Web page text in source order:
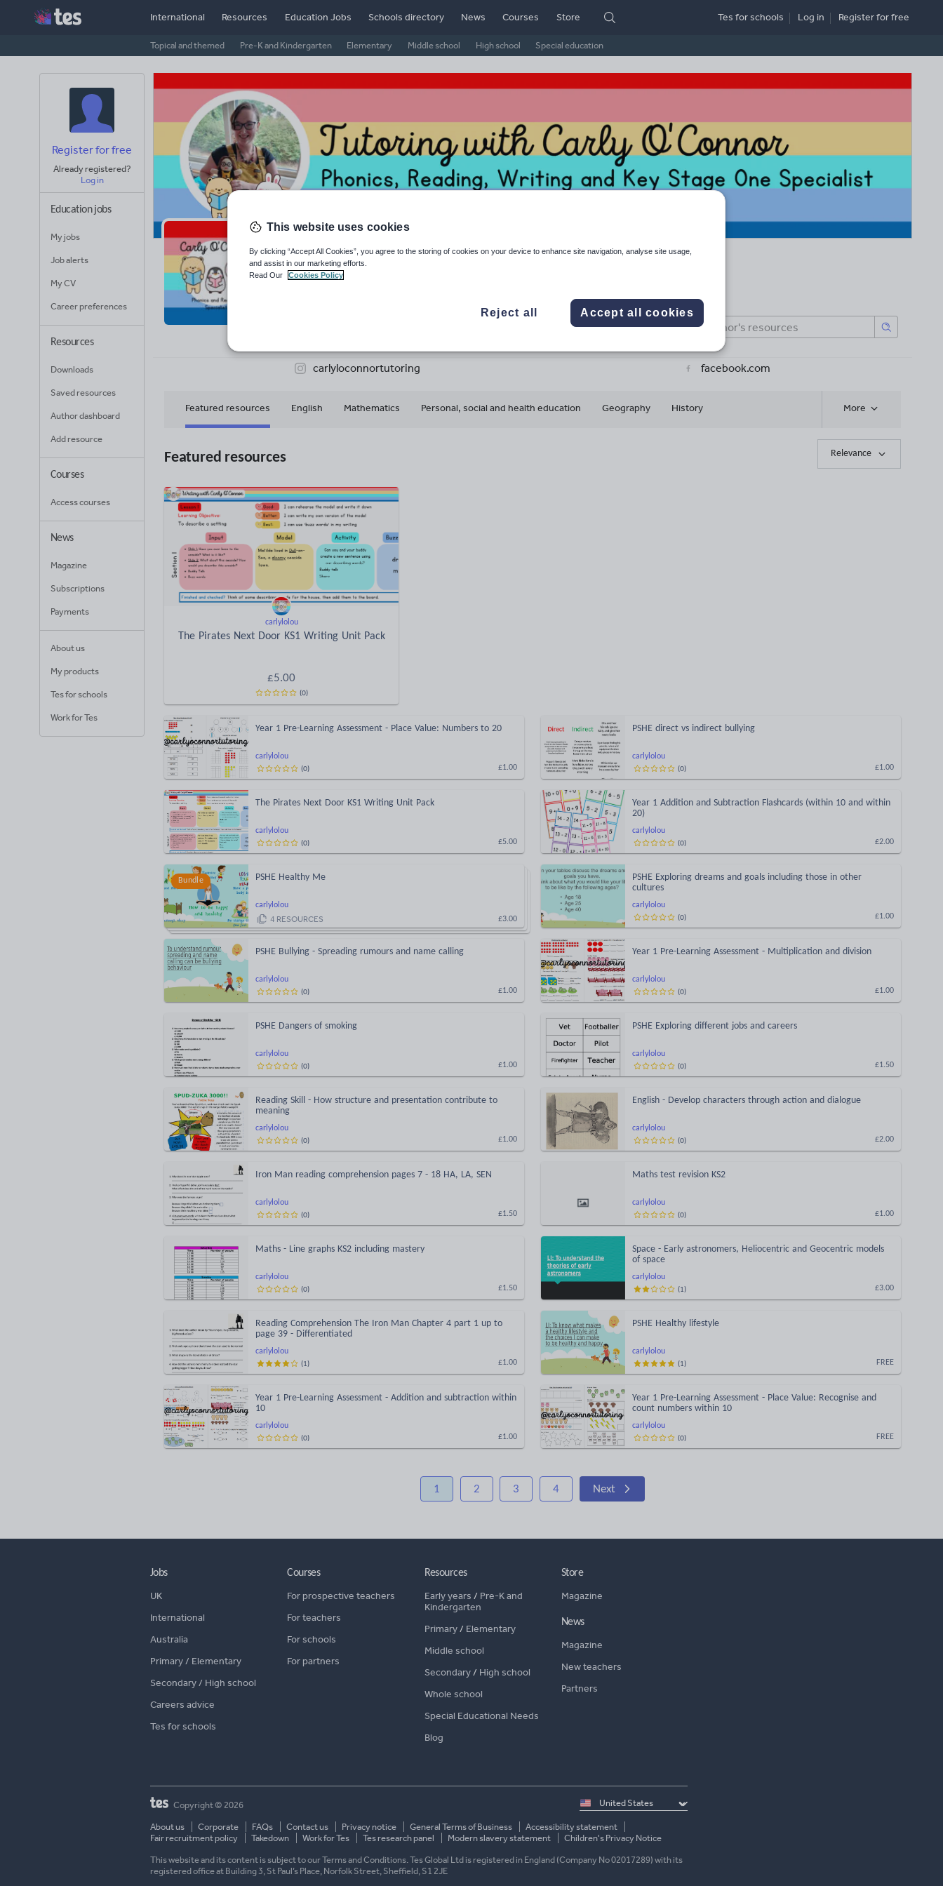
International Resources
Topical and themed Pre-K and Kindergarten Elementary Middle school High school Special education
Education Jobs Schools directory News Courses Store Tes for schools Log in Registerfor free
Register for free
Already registered?
Log in
Education jobs
My jobs
Job alerts
My CV
Career preferences
Resources
Downloads
Saved resources
Author dashboard
Add resource
Courses
Access courses
News
Magazine
Subscriptions
Payments
About us
My products
Tes for schools
Work for Tes
Carly O'Connor's Shop
Average Rating
More about
carlyloconnortutoring facebook.com
Featured resources English Mathematics Personal, social and health education Geography History More
Featured resources Relevance
carlylolou
The Pirates Next Door KS1 Writing Unit Pack
£5.00
(0)
carlylolou
Year 1 Pre-Learning Assessment - Place Value: Numbers to 20
£1.00
(0)
carlylolou
PSHE direct vs indirect bullying
£1.00
(0)
carlylolou
The Pirates Next Door KS1 Writing Unit Pack
£5.00
(0)
carlylolou
Year 1 Addition and Subtraction Flashcards (within 10 and within
20)
£2.00
(0)
Bundle
carlylolou
PSHE Healthy Me
£3.00
4 RESOURCES
carlylolou
PSHE Exploring dreams and goals including those in other
cultures
£1.00
(0)
carlylolou
PSHE Bullying - Spreading rumours and name calling
£1.00
(0)
carlylolou
Year 1 Pre-Learning Assessment - Multiplication and division
£1.00
(0)
carlylolou
PSHE Dangers of smoking
£1.00
(0)
carlylolou
PSHE Exploring different jobs and careers
£1.50
(0)
carlylolou
Reading Skill - How structure and presentation contribute to
meaning
£1.00
(0)
carlylolou
English - Develop characters through action and dialogue
£2.00
(0)
carlylolou
Iron Man reading comprehension pages 7 - 18 HA, LA, SEN
£1.50
(0)
carlylolou
Maths test revision KS2
£1.00
(0)
carlylolou
Maths - Line graphs KS2 including mastery
£1.50
(0)
carlylolou
Space - Early astronomers, Heliocentric and Geocentric models
of space
£3.00
(1)
carlylolou
Reading Comprehension The Iron Man Chapter 4 part 1 up to
page 39 - Differentiated
£1.00
(1)
carlylolou
PSHE Healthy lifestyle
FREE
(1)
carlylolou
Year 1 Pre-Learning Assessment - Addition and subtraction within
10
£1.00
(0)
carlylolou
Year 1 Pre-Learning Assessment - Place Value: Recognise and
count numbers within 10
FREE
(0)
1 2 3 4 Next
Jobs
UK
International
Australia
Primary / Elementary
Secondary / High school
Careers advice
Tes for schools
Courses
For prospective teachers
For teachers
For schools
For partners
Resources
Early years / Pre-K and
Kindergarten
Primary/ Elementary
Middle school
Secondary/ High school
Whole school
Special Educational Needs
Blog
Store
Magazine
News
Magazine
New teachers
Partners
Select
country
Copyright © 2026
About us Corporate FAQs Contact us Privacy notice General Terms of Business
Accessibility statement
Fair recruitment policy
Takedown Work for Tes Tes research panel Modern slavery statement Children's Privacy Notice
This website and its content is subject to our Terms and Conditions. Tes Global Ltd is registered in England (Company No 02017289) with its
registered office at Building 3, St Paul’s Place, Norfolk Street, Sheffield, S1 2JE
This website uses cookies
By clicking “Accept All Cookies”, you agree to the storing of cookies on your device to enhance site navigation, analyse site usage,
and assist in our marketing efforts.
Read Our
Cookies Policy
Reject all Accept all cookies